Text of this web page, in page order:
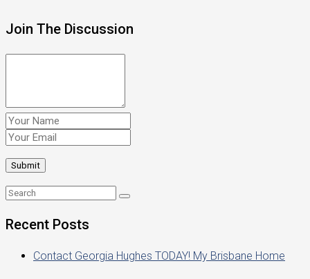
Join The Discussion
Recent Posts
Contact Georgia Hughes TODAY! My Brisbane Home